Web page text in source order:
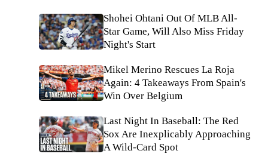
Shohei Ohtani Out Of MLB All-
Star Game, Will Also Miss Friday
Night's Start
Mikel Merino Rescues La Roja
Again: 4 Takeaways From Spain's
Win Over Belgium
Last Night In Baseball: The Red
Sox Are Inexplicably Approaching
A Wild-Card Spot